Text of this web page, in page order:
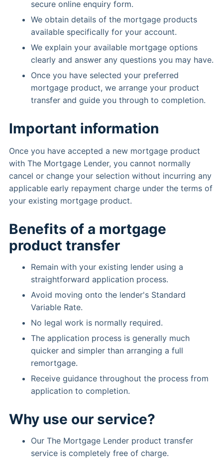
secure online enquiry form.
We obtain details of the mortgage products
available specifically for your account.
We explain your available mortgage options
clearly and answer any questions you may have.
Once you have selected your preferred
mortgage product, we arrange your product
transfer and guide you through to completion.
Important information
Once you have accepted a new mortgage product
with The Mortgage Lender, you cannot normally
cancel or change your selection without incurring any
applicable early repayment charge under the terms of
your existing mortgage product.
Benefits of a mortgage
product transfer
Remain with your existing lender using a
straightforward application process.
Avoid moving onto the lender's Standard
Variable Rate.
No legal work is normally required.
The application process is generally much
quicker and simpler than arranging a full
remortgage.
Receive guidance throughout the process from
application to completion.
Why use our service?
Our The Mortgage Lender product transfer
service is completely free of charge.